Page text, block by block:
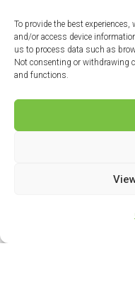
To provide the best
and/or access device
us to process data such as
Not consenting or withdrawing
and functions.